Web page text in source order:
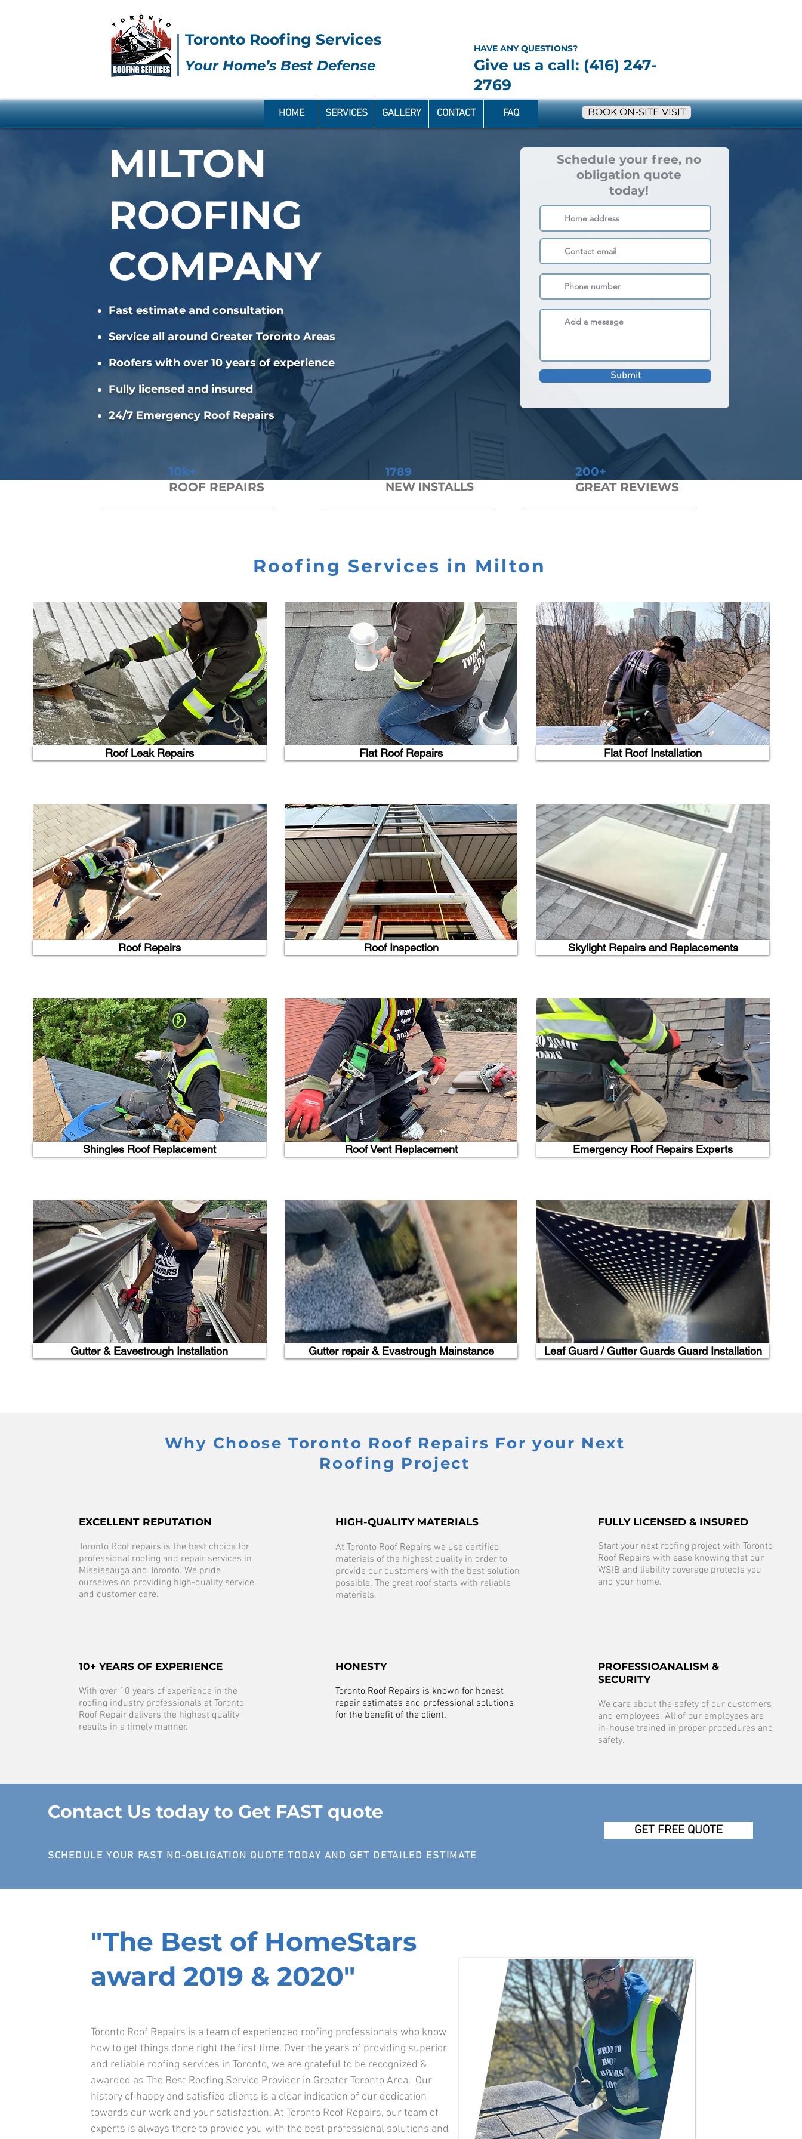
Toronto Roofing Services
Your Home’s Best Defense
HAVE ANY QUESTIONS?
Give us a call: (416) 247-
2769
HOME SERVICES GALLERY CONTACT FAQ BOOK ON-SITE VISIT
MILTON
ROOFING
COMPANY
Fast estimate and consultation
Service all around Greater Toronto Areas
Roofers with over 10 years of experience
Fully licensed and insured
24/7 Emergency Roof Repairs
Schedule your free, no
obligation quote
today!
Submit
10k+
ROOF REPAIRS
1789
NEW INSTALLS
200+
GREAT REVIEWS
Roofing Services in Milton
Roof Leak Repairs Flat Roof Repairs Flat Roof Installation
Roof Repairs Roof Inspection Skylight Repairs and Replacements
Shingles Roof Replacement Roof Vent Replacement Emergency Roof Repairs Experts
Gutter & Eavestrough Installation Gutter repair & Evastrough Mainstance Leaf Guard / Gutter Guards Guard Installation
Why Choose Toronto Roof Repairs For your Next
Roofing Project
EXCELLENT REPUTATION
Toronto Roof repairs is the best choice for
professional roofing and repair services in
Mississauga and Toronto. We pride
ourselves on providing high-quality service
and customer care.
HIGH-QUALITY MATERIALS
At Toronto Roof Repairs we use certified
materials of the highest quality in order to
provide our customers with the best solution
possible. The great roof starts with reliable
materials.
FULLY LICENSED & INSURED
Start your next roofing project with Toronto
Roof Repairs with ease knowing that our
WSIB and liability coverage protects you
and your home.
10+ YEARS OF EXPERIENCE
With over 10 years of experience in the
roofing industry professionals at Toronto
Roof Repair delivers the highest quality
results in a timely manner.
HONESTY
Toronto Roof Repairs is known for honest
repair estimates and professional solutions
for the benefit of the client.
PROFESSIOANALISM &
SECURITY
We care about the safety of our customers
and employees. All of our employees are
in-house trained in proper procedures and
safety.
Contact Us today to Get FAST quote
GET FREE QUOTE
SCHEDULE YOUR FAST NO-OBLIGATION QUOTE TODAY AND GET DETAILED ESTIMATE
"The Best of HomeStars
award 2019 & 2020"
Toronto Roof Repairs is a team of experienced roofing professionals who know
how to get things done right the first time. Over the years of providing superior
and reliable roofing services in Toronto, we are grateful to be recognized &
awarded as The Best Roofing Service Provider in Greater Toronto Area. Our
history of happy and satisfied clients is a clear indication of our dedication
towards our work and your satisfaction. At Toronto Roof Repairs, our team of
experts is always there to provide you with the best professional solutions and